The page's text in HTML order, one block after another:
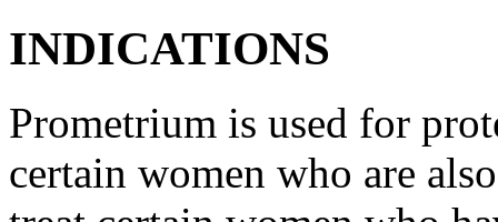
INDICATIONS
Prometrium is used for
certain women who are